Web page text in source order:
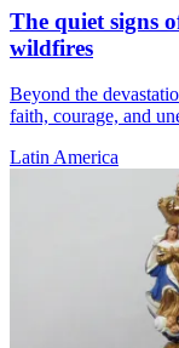
The quiet signs
wildfires
Beyond the
faith, courage, and
Latin America